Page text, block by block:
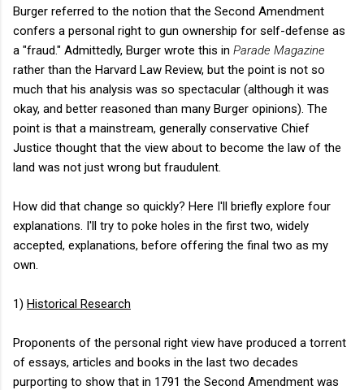
Burger referred to the notion that the Second Amendment
confers a personal right to gun ownership for self-defense as
a "fraud." Admittedly, Burger wrote this in Parade Magazine
rather than the Harvard Law Review, but the point is not so
much that his analysis was so spectacular (although it was
okay, and better reasoned than many Burger opinions). The
point is that a mainstream, generally conservative Chief
Justice thought that the view about to become the law of the
land was not just wrong but fraudulent.
How did that change so quickly? Here I'll briefly explore four
explanations. I'll try to poke holes in the first two, widely
accepted, explanations, before offering the final two as my
own.
1) Historical Research
Proponents of the personal right view have produced a torrent
of essays, articles and books in the last two decades
purporting to show that in 1791 the Second Amendment was